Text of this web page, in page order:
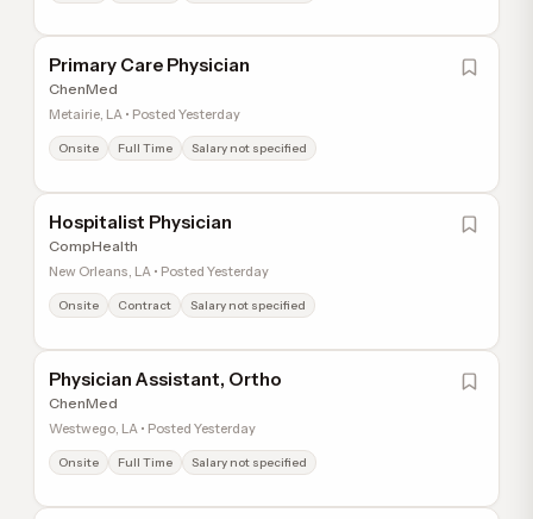
Primary Care Physician
ChenMed
Metairie, LA • Posted Yesterday
Onsite Full Time Salary not specified
Hospitalist Physician
CompHealth
New Orleans, LA • Posted Yesterday
Onsite Contract Salary not specified
Physician Assistant, Ortho
ChenMed
Westwego, LA • Posted Yesterday
Onsite Full Time Salary not specified